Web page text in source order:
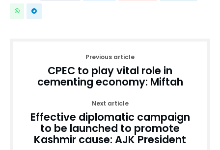
Previous article
CPEC to play vital role in
cementing economy: Miftah
Next article
Effective diplomatic campaign
to be launched to promote
Kashmir cause: AJK President